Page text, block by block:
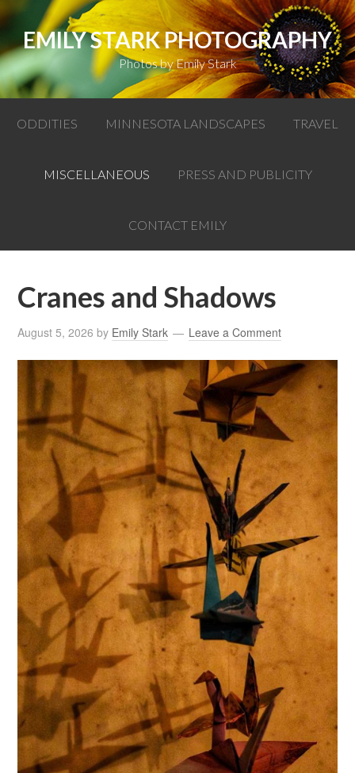
EMILY STARK PHOTOGRAPHY
Photos by Emily Stark
ODDITIES MINNESOTA LANDSCAPES TRAVEL
MISCELLANEOUS PRESS AND PUBLICITY
CONTACT EMILY
Cranes and Shadows
August 5, 2026 by Emily Stark Leave a Comment